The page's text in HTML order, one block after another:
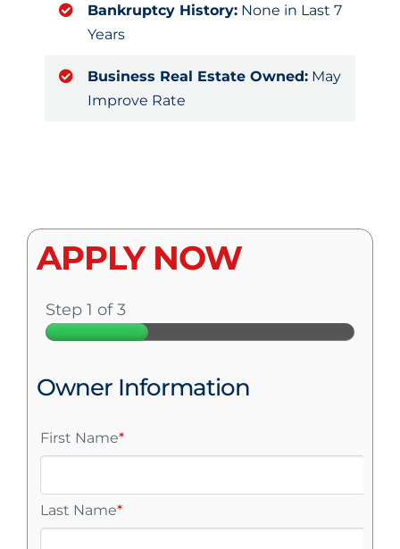
Bankruptcy History: None in Last 7
Years
Business Real Estate Owned: May
Improve Rate
APPLY NOW
Step 1 of 3
Owner Information
First Name*
Last Name*